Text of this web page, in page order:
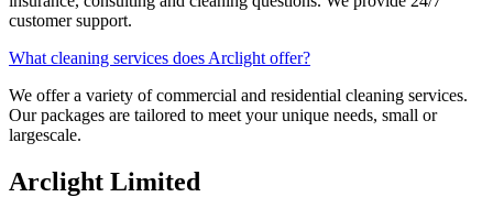
customer support.
What cleaning services does Arclight offer?
We offer a variety of commercial and residential cleaning services.
Our packages are tailored to meet your unique needs, small or
largescale.
Arclight Limited